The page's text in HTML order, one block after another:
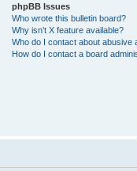
phpBB Issues
Who wrote this bulletin board?
Why isn’t X feature available?
Who do I contact about abusive
How do I contact a board